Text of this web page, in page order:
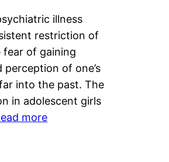
illness
restriction of
fear of gaining
of one’s
into the past. The
in adolescent girls
more